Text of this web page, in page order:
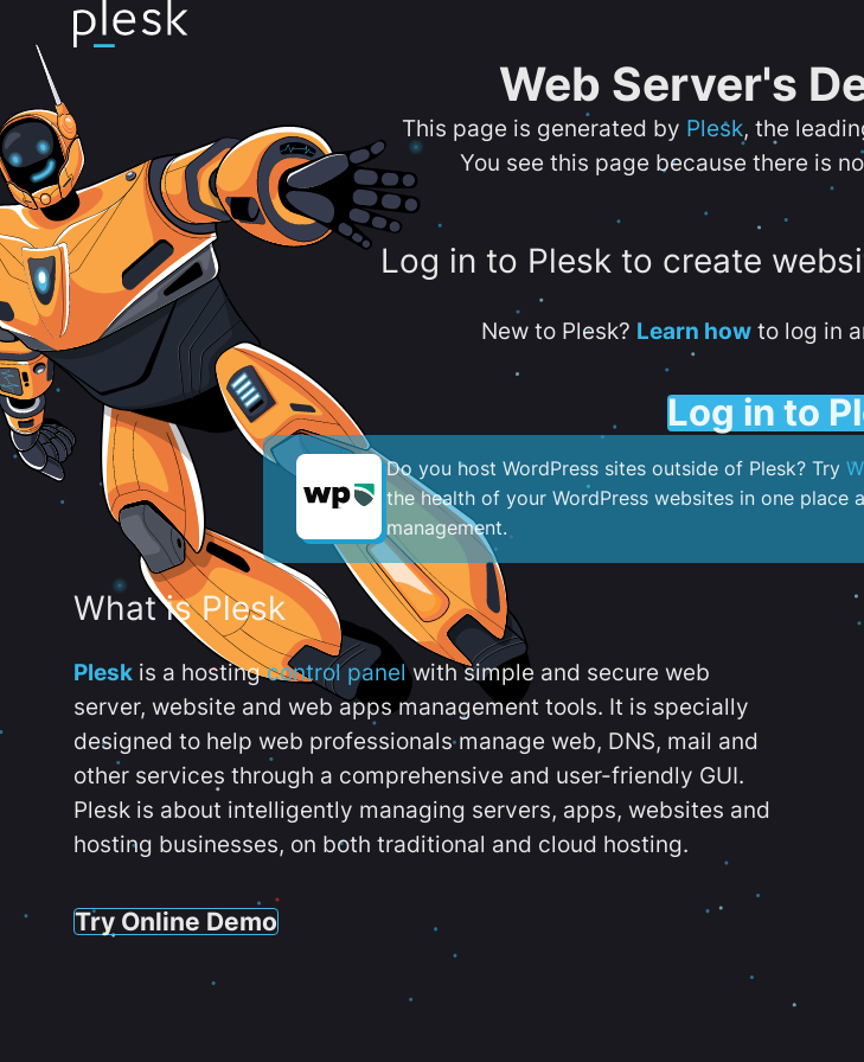
Web Server's
This page is generated by Plesk, the
You see this page because there is
Log in to Plesk to create
New to Plesk? Learn howto log in
Log in to
Do you host WordPress sites outside of Plesk? Try
the health of your WordPress websites in one
management.
What is Plesk
Plesk is a hostingcontrol panelwith simple and secure web
server, website and web apps management tools. It is specially
designed to help web professionals manage web, DNS, mail and
other services through a comprehensive and user-friendly GUI.
Plesk is about intelligently managing servers, apps, websites and
hosting businesses, on both traditional and cloud hosting.
Try Online Demo